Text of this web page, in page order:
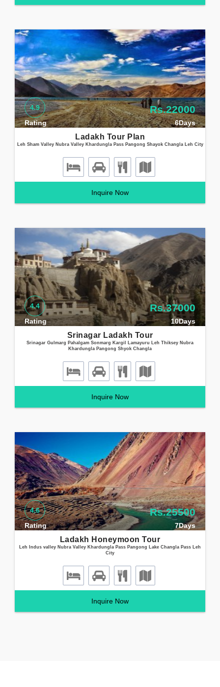
4.9
Rating
Rs.22000
6Days
Ladakh Tour Plan
Leh Sham Valley Nubra Valley Khardungla Pass Pangong Shayok Changla Leh City
Inquire Now
4.4
Rating
Rs.37000
10Days
Srinagar Ladakh Tour
Srinagar Gulmarg Pahalgam Sonmarg Kargil Lamayuru Leh Thiksey Nubra
Khardungla Pangong Shyok Changla
Inquire Now
4.6
Rating
Rs.25500
7Days
Ladakh Honeymoon Tour
Leh Indus valley Nubra Valley Khardungla Pass Pangong Lake Changla Pass Leh
City
Inquire Now